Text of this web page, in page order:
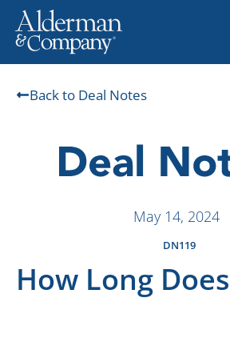
Back to Deal Notes
May 14, 2024
DN119
How Long